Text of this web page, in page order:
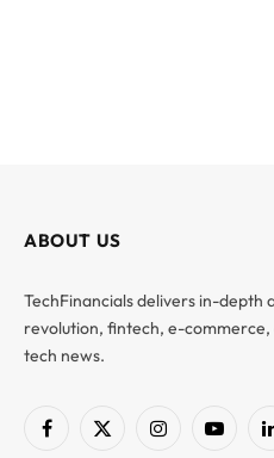
ABOUT US
TechFinancials delivers in-depth
revolution, fintech, e-
tech news.
Facebook
X
Instagram